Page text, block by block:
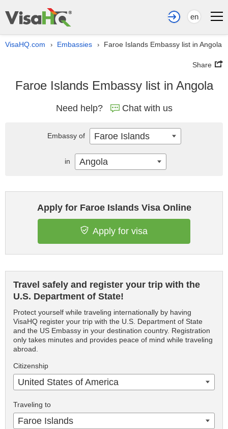
en
VisaHQ.com › Embassies › Faroe Islands Embassy list in Angola
Share
Faroe Islands Embassy list in Angola
Need help? Chat with us
Apply for Faroe Islands Visa Online
Apply for visa
Travel safely and register your trip with the
U.S. Department of State!
Protect yourself while traveling internationally by having
VisaHQ register your trip with the U.S. Department of State
and the US Embassy in your destination country. Registration
only takes minutes and provides peace of mind while traveling
abroad.
Citizenship
United States of America
Traveling to
Faroe Islands
Embassy of Faroe Islands
in Angola